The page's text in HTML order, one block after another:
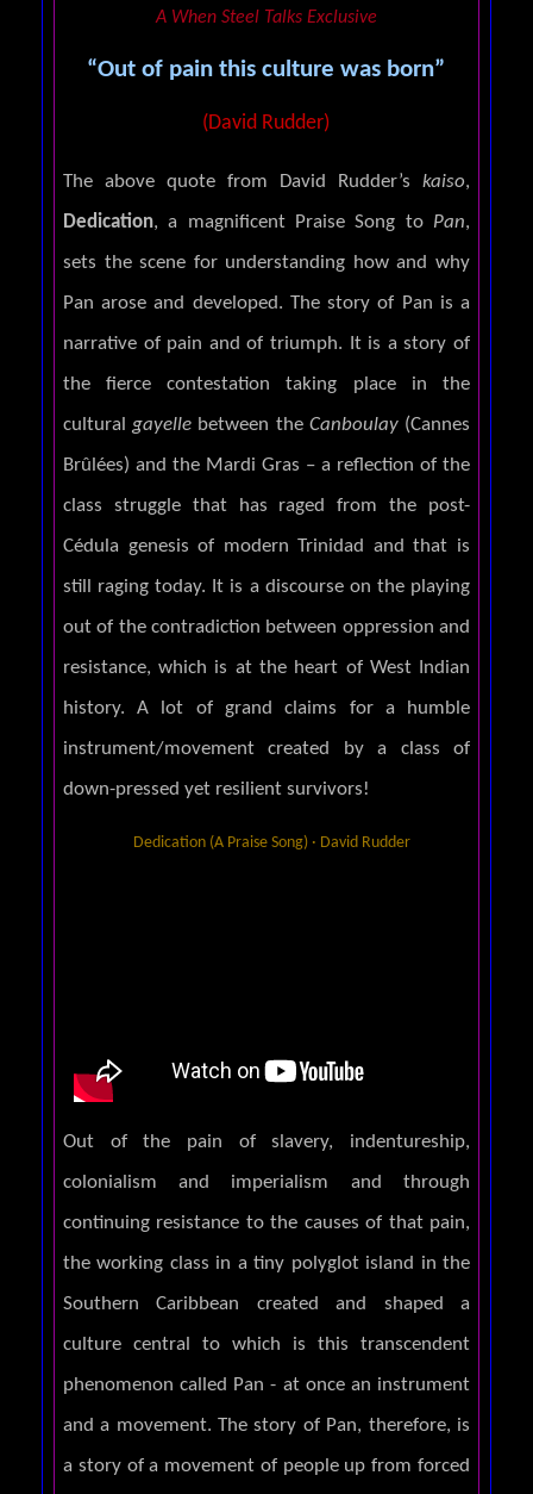
A When Steel Talks Exclusive
“Out of pain this culture was born”
(David Rudder)
The above quote from David Rudder’skaiso,
Dedication, a magnificent Praise Song to Pan,
sets the scene for understanding how and why
Pan arose and developed. The story of Pan is a
narrative of pain and of triumph. It is a story of
the fierce contestation taking place in the
culturalgayelle between the Canboulay(Cannes
Brûlées) and the Mardi Gras – a reflection of the
class struggle that has raged from the post-
Cédula genesis of modern Trinidad and that is
still raging today. It is a discourse on the playing
out of the contradiction between oppression and
resistance, which is at the heart of West Indian
history. A lot of grand claims for a humble
instrument/movement created by a class of
down-pressed yet resilient survivors!
Dedication (A Praise Song) · David Rudder
Out of the pain of slavery, indentureship,
colonialism and imperialism and through
continuing resistance to the causes of that pain,
the working class in a tiny polyglot island in the
Southern Caribbean created and shaped a
culture central to which is this transcendent
phenomenon called Pan - at once an instrument
and a movement. The story of Pan, therefore, is
a story of a movement of people up from forced